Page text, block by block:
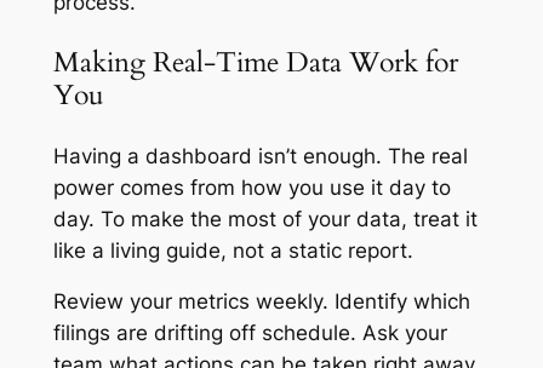
Making Real-Time Data Work for
You
Having a dashboard isn’t enough. The real
power comes from how you use it day to
day. To make the most of your data, treat it
like a living guide, not a static report.
Review your metrics weekly. Identify which
filings are drifting off schedule. Ask your